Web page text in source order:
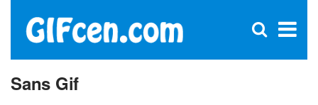
×
Open
Sans Gif